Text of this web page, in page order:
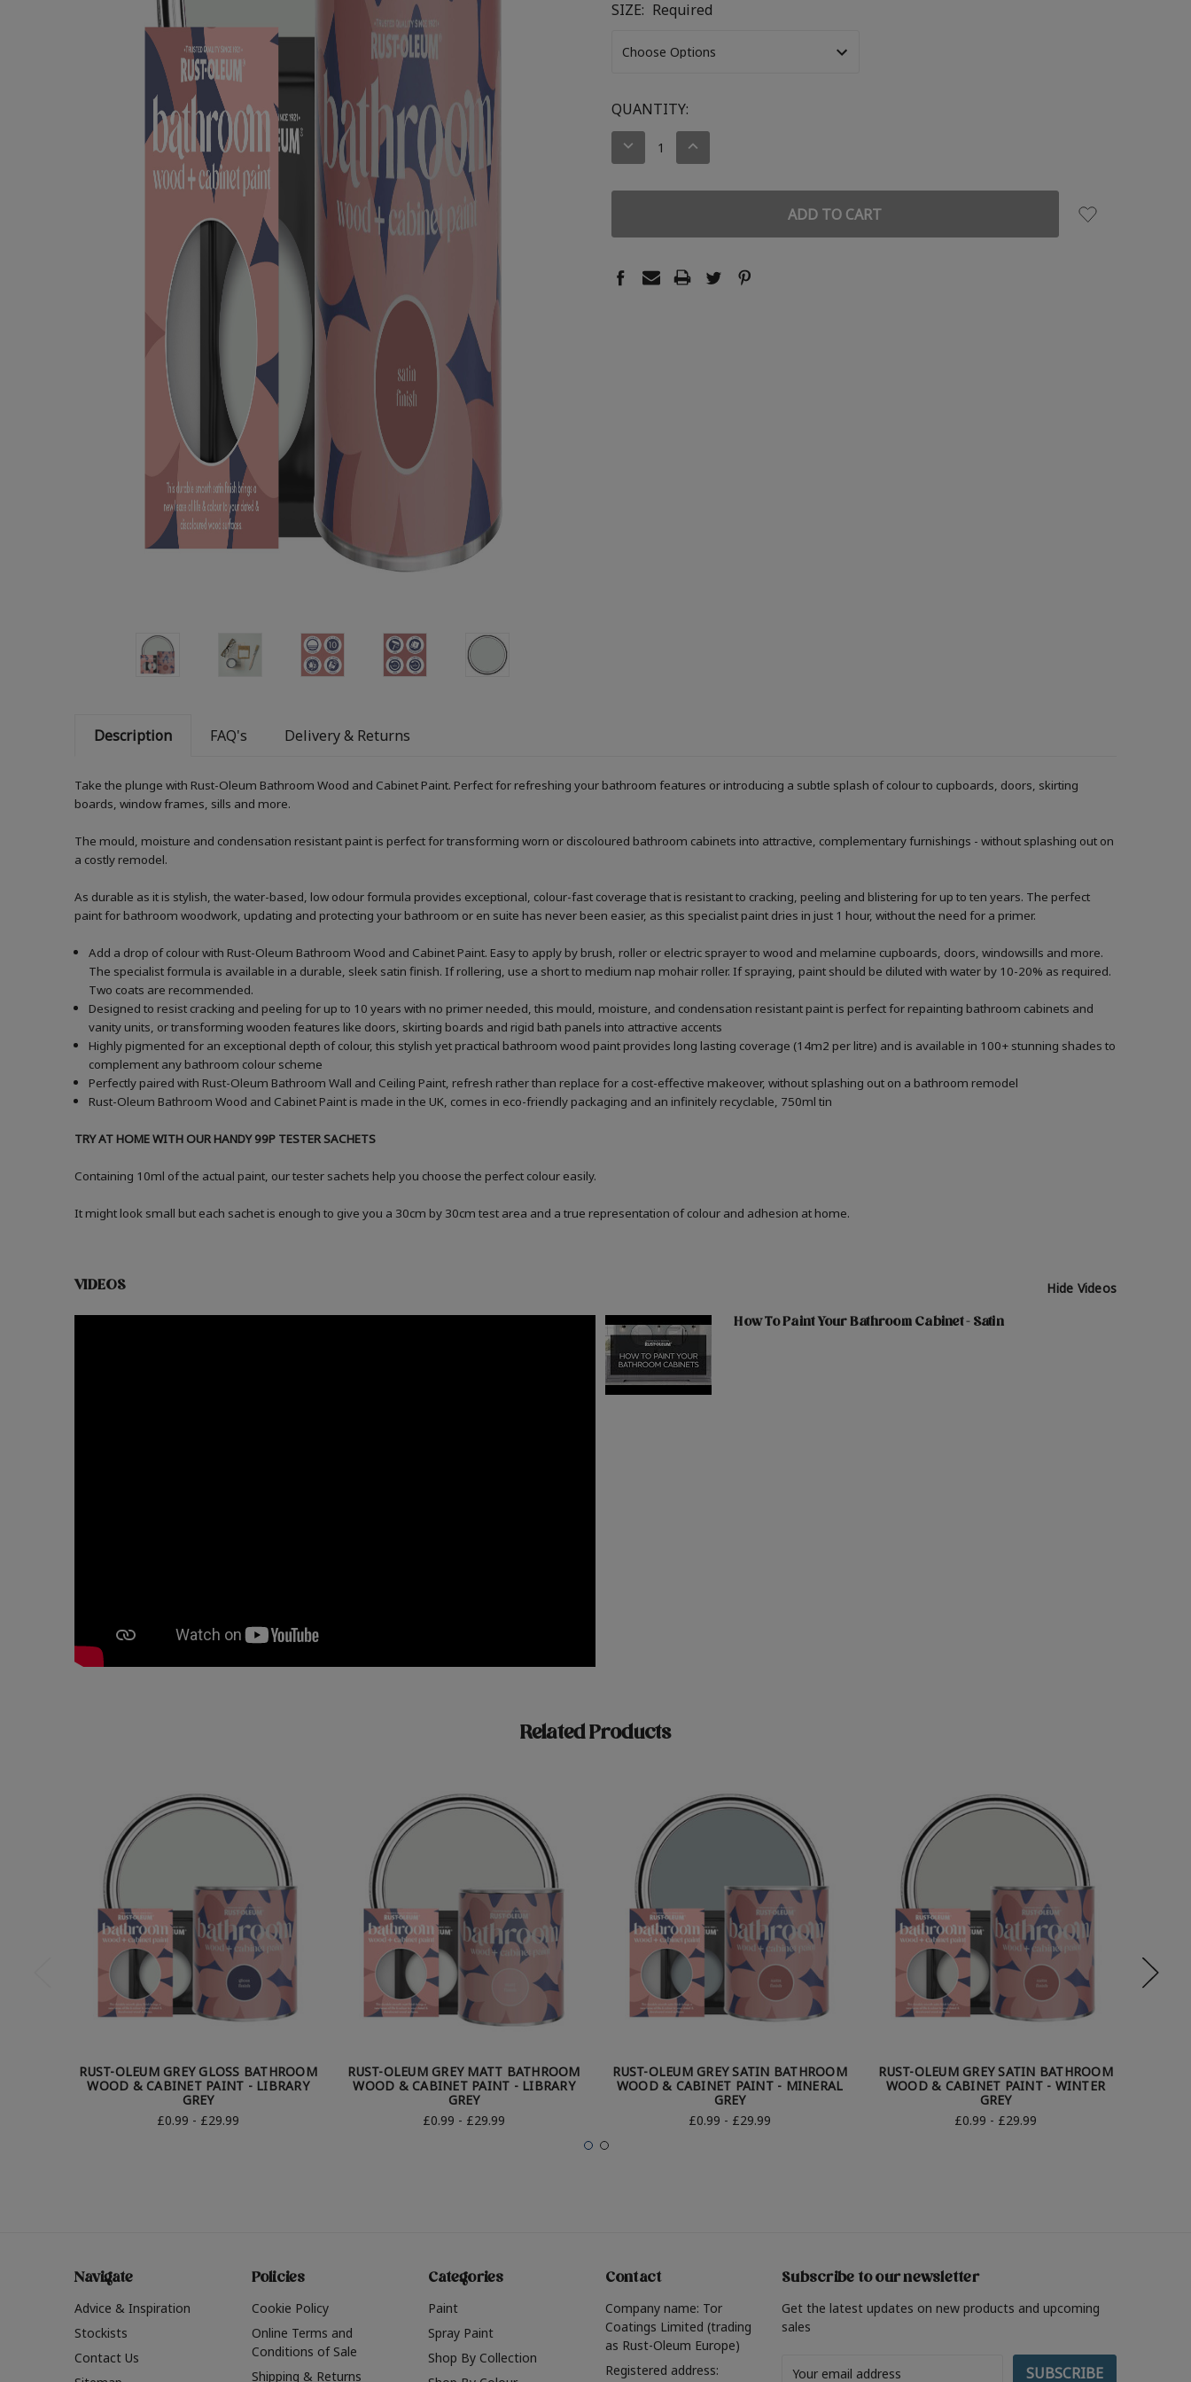
SIZE: Required
CURRENT
STOCK:
QUANTITY:
DECREASE
INCREASE
Description FAQ's Delivery & Returns
Take the plunge with Rust-Oleum Bathroom Wood and Cabinet Paint. Perfect for refreshing your bathroom features or introducing a subtle splash of colour to cupboards, doors, skirting
boards, window frames, sills and more.
The mould, moisture and condensation resistant paint is perfect for transforming worn or discoloured bathroom cabinets into attractive, complementary furnishings - without splashing out on
a costly remodel.
As durable as it is stylish, the water-based, low odour formula provides exceptional, colour-fast coverage that is resistant to cracking, peeling and blistering for up to ten years. The perfect
paint for bathroom woodwork, updating and protecting your bathroom or en suite has never been easier, as this specialist paint dries in just 1 hour, without the need for a primer.
Add a drop of colour with Rust-Oleum Bathroom Wood and Cabinet Paint. Easy to apply by brush, roller or electric sprayer to wood and melamine cupboards, doors, windowsills and more.
The specialist formula is available in a durable, sleek satin finish. If rollering, use a short to medium nap mohair roller. If spraying, paint should be diluted with water by 10-20% as required.
Two coats are recommended.
Designed to resist cracking and peeling for up to 10 years with no primer needed, this mould, moisture, and condensation resistant paint is perfect for repainting bathroom cabinets and
vanity units, or transforming wooden features like doors, skirting boards and rigid bath panels into attractive accents
Highly pigmented for an exceptional depth of colour, this stylish yet practical bathroom wood paint provides long lasting coverage (14m2 per litre) and is available in 100+ stunning shades to
complement any bathroom colour scheme
Perfectly paired with Rust-Oleum Bathroom Wall and Ceiling Paint, refresh rather than replace for a cost-effective makeover, without splashing out on a bathroom remodel
Rust-Oleum Bathroom Wood and Cabinet Paint is made in the UK, comes in eco-friendly packaging and an infinitely recyclable, 750ml tin
TRY AT HOME WITH OUR HANDY 99P TESTER SACHETS
Containing 10ml of the actual paint, our tester sachets help you choose the perfect colour easily.
It might look small but each sachet is enough to give you a 30cm by 30cm test area and a true representation of colour and adhesion at home.
VIDEOS Hide Videos
How To Paint Your Bathroom Cabinet - Satin
Related Products
RUST-OLEUM GREY GLOSS BATHROOM
WOOD & CABINET PAINT - LIBRARY
GREY
£0.99 - £29.99
RUST-OLEUM GREY MATT BATHROOM
WOOD & CABINET PAINT - LIBRARY
GREY
£0.99 - £29.99
RUST-OLEUM GREY SATIN BATHROOM
WOOD & CABINET PAINT - MINERAL
GREY
£0.99 - £29.99
RUST-OLEUM GREY SATIN BATHROOM
WOOD & CABINET PAINT - WINTER
GREY
£0.99 - £29.99
Navigate
Advice & Inspiration
Stockists
Contact Us
Policies
Cookie Policy
Online Terms and
Conditions of Sale
Shipping & Returns
Categories
Paint
Spray Paint
Shop By Collection
Contact
Company name: Tor
Coatings Limited (trading
as Rust-Oleum Europe)
Registered address:
Subscribe to our newsletter
Get the latest updates on new products and upcoming
sales